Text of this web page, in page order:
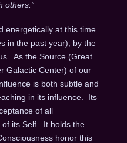
others.”
energetically at this time
in the past year), by the
As the Source (Great
Galactic Center) of our
is both subtle and
in its influence.
Its
of all
its Self.
It holds the
honor this